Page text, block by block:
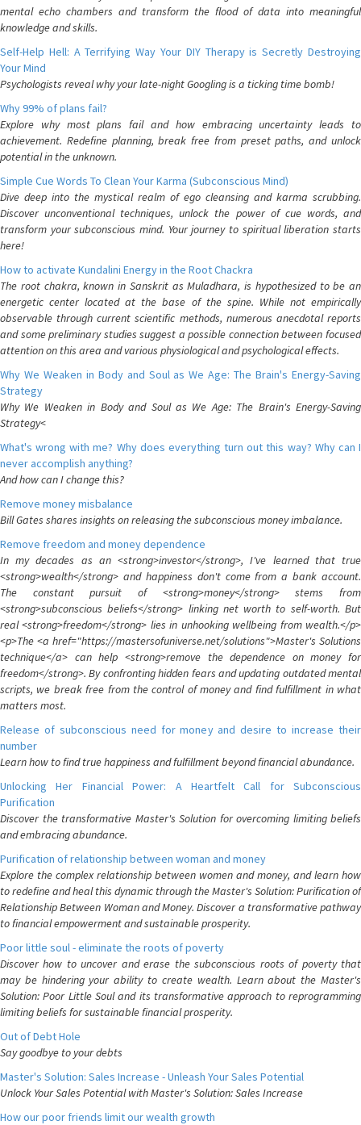
mental echo chambers and transform the flood of data into meaningful
knowledge and skills.
Self-Help Hell: A Terrifying Way Your DIY Therapy is Secretly Destroying
Your Mind
Psychologists reveal why your late-night Googling is a ticking time bomb!
Why 99% of plans fail?
Explore why most plans fail and how embracing uncertainty leads to
achievement. Redefine planning, break free from preset paths, and unlock
potential in the unknown.
Simple Cue Words To Clean Your Karma (Subconscious Mind)
Dive deep into the mystical realm of ego cleansing and karma scrubbing.
Discover unconventional techniques, unlock the power of cue words, and
transform your subconscious mind. Your journey to spiritual liberation starts
here!
How to activate Kundalini Energy in the Root Chackra
The root chakra, known in Sanskrit as Muladhara, is hypothesized to be an
energetic center located at the base of the spine. While not empirically
observable through current scientific methods, numerous anecdotal reports
and some preliminary studies suggest a possible connection between focused
attention on this area and various physiological and psychological effects.
Why We Weaken in Body and Soul as We Age: The Brain's Energy-Saving
Strategy
Why We Weaken in Body and Soul as We Age: The Brain's Energy-Saving
Strategy<
What's wrong with me? Why does everything turn out this way? Why can I
never accomplish anything?
And how can I change this?
Remove money misbalance
Bill Gates shares insights on releasing the subconscious money imbalance.
Remove freedom and money dependence
In my decades as an <strong>investor</strong>, I've learned that true
<strong>wealth</strong> and happiness don't come from a bank account.
The constant pursuit of <strong>money</strong> stems from
<strong>subconscious beliefs</strong> linking net worth to self-worth. But
real <strong>freedom</strong> lies in unhooking wellbeing from wealth.</p>
<p>The <a href="https://mastersofuniverse.net/solutions">Master's Solutions
technique</a> can help <strong>remove the dependence on money for
freedom</strong>. By confronting hidden fears and updating outdated mental
scripts, we break free from the control of money and find fulfillment in what
matters most.
Release of subconscious need for money and desire to increase their
number
Learn how to find true happiness and fulfillment beyond financial abundance.
Unlocking Her Financial Power: A Heartfelt Call for Subconscious
Purification
Discover the transformative Master's Solution for overcoming limiting beliefs
and embracing abundance.
Purification of relationship between woman and money
Explore the complex relationship between women and money, and learn how
to redefine and heal this dynamic through the Master's Solution: Purification of
Relationship Between Woman and Money. Discover a transformative pathway
to financial empowerment and sustainable prosperity.
Poor little soul - eliminate the roots of poverty
Discover how to uncover and erase the subconscious roots of poverty that
may be hindering your ability to create wealth. Learn about the Master's
Solution: Poor Little Soul and its transformative approach to reprogramming
limiting beliefs for sustainable financial prosperity.
Out of Debt Hole
Say goodbye to your debts
Master's Solution: Sales Increase - Unleash Your Sales Potential
Unlock Your Sales Potential with Master's Solution: Sales Increase
How our poor friends limit our wealth growth